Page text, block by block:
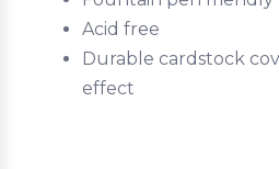
Acid free
Durable cardstock
effect